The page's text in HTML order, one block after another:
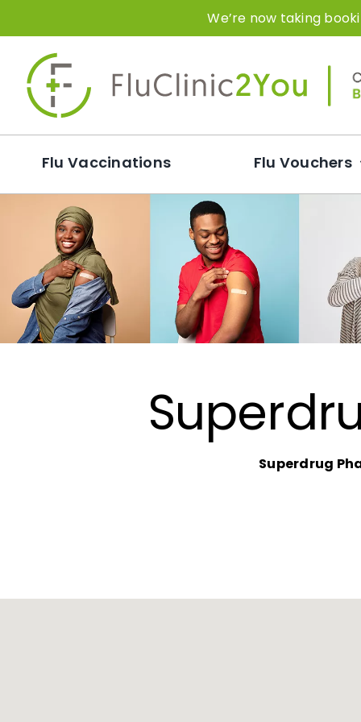
content
We’re now taking
Flu Vaccinations Flu Vouchers
Superdrug